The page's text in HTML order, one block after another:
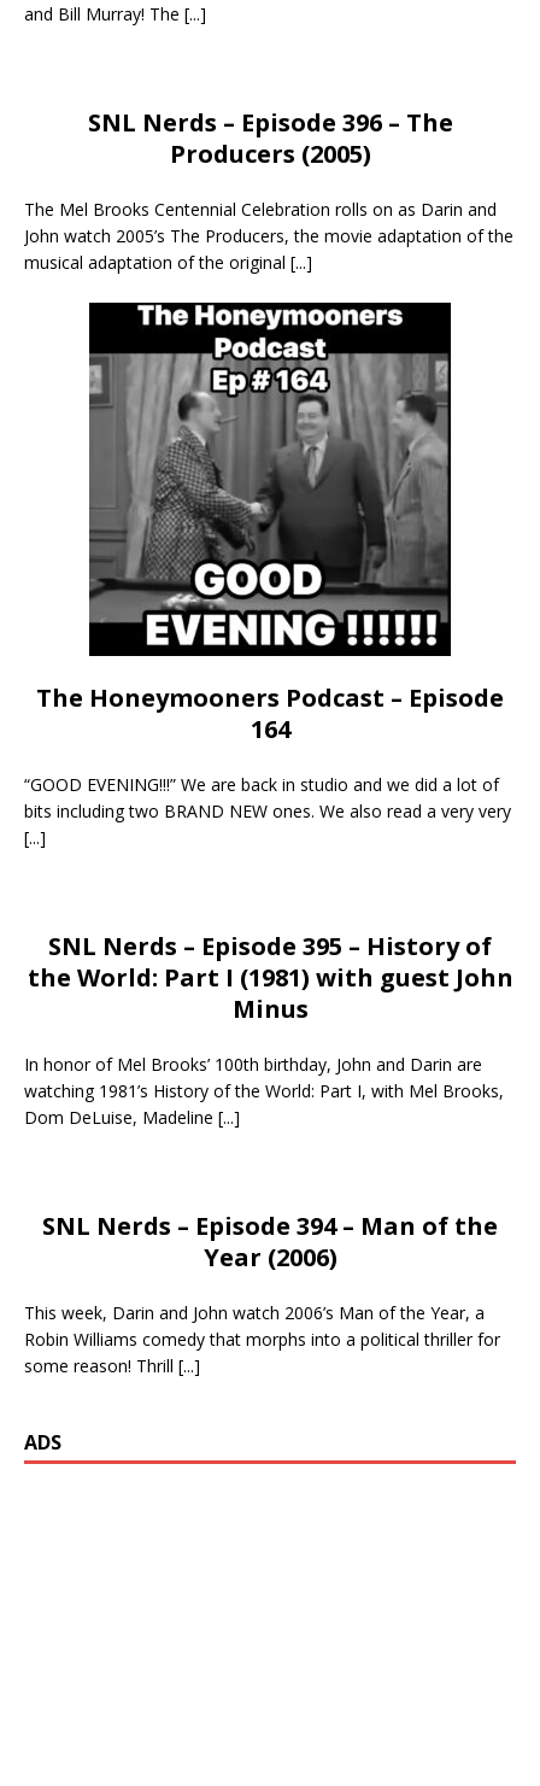
and Bill Murray! The [...]
SNL Nerds – Episode 396 – The
Producers (2005)
The Mel Brooks Centennial Celebration rolls on as Darin and
John watch 2005’s The Producers, the movie adaptation of the
musical adaptation of the original [...]
The Honeymooners Podcast – Episode
164
“GOOD EVENING!!!” We are back in studio and we did a lot of
bits including two BRAND NEW ones. We also read a very very
[...]
SNL Nerds – Episode 395 – History of
the World: Part I (1981) with guest John
Minus
In honor of Mel Brooks’ 100th birthday, John and Darin are
watching 1981’s History of the World: Part I, with Mel Brooks,
Dom DeLuise, Madeline [...]
SNL Nerds – Episode 394 – Man of the
Year (2006)
This week, Darin and John watch 2006’s Man of the Year, a
Robin Williams comedy that morphs into a political thriller for
some reason! Thrill [...]
ADS